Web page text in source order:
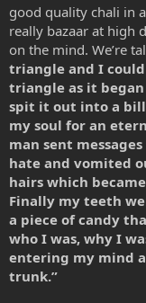
good quality chali in
really bazaar at high
on the mind. We’re
triangle and I
triangle as it
spit it out into a
my soul for an
man sent
hate and vomited
hairs which
Finally my teeth
a piece of candy
who I was, why I
entering my mind
trunk.”